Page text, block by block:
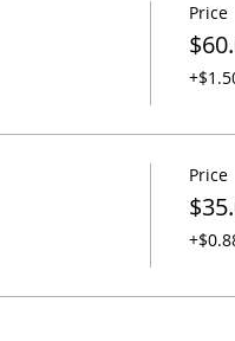
Price
Price